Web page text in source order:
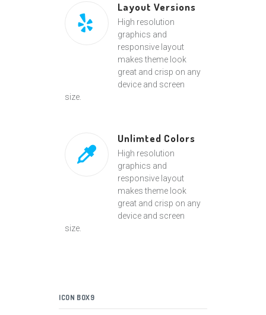
Layout Versions
High resolution
graphics and
responsive layout
makes theme look
great and crisp on any
device and screen
size.
Unlimted Colors
High resolution
graphics and
responsive layout
makes theme look
great and crisp on any
device and screen
size.
ICON BOX9